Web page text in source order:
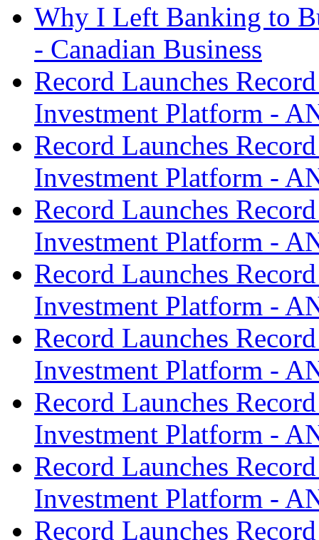
Why I Left Banking to
- Canadian Business
Record Launches
Investment Platform -
Record Launches
Investment Platform -
Record Launches
Investment Platform -
Record Launches
Investment Platform -
Record Launches
Investment Platform -
Record Launches
Investment Platform -
Record Launches
Investment Platform -
Record Launches